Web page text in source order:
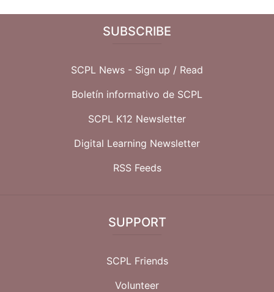
SUBSCRIBE
SCPL News - Sign up / Read
Boletín informativo de SCPL
SCPL K12 Newsletter
Digital Learning Newsletter
RSS Feeds
SUPPORT
SCPL Friends
Volunteer